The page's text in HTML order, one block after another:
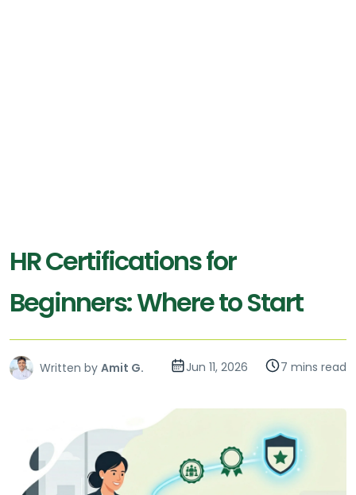
HR Certifications for
Beginners: Where to Start
Written by Amit G. Jun 11, 2026 7 mins read